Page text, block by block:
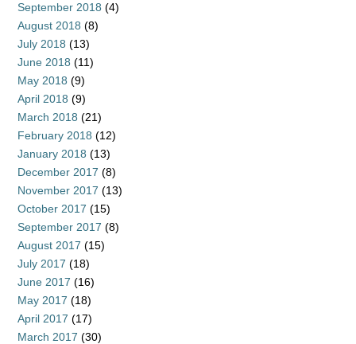
September 2018 (4)
August 2018 (8)
July 2018 (13)
June 2018 (11)
May 2018 (9)
April 2018 (9)
March 2018 (21)
February 2018 (12)
January 2018 (13)
December 2017 (8)
November 2017 (13)
October 2017 (15)
September 2017 (8)
August 2017 (15)
July 2017 (18)
June 2017 (16)
May 2017 (18)
April 2017 (17)
March 2017 (30)